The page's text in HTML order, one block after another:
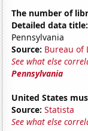
The number of
Detailed data title:
Pennsylvania
Source: Bureau of
See what else
Pennsylvania
United States
Source: Statista
See what else